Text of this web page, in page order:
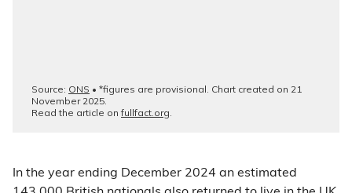
In the year ending December 2024 an estimated